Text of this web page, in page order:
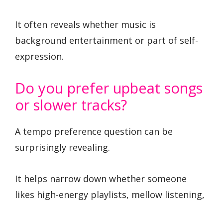
It often reveals whether music is
background entertainment or part of self-
expression.
Do you prefer upbeat songs
or slower tracks?
A tempo preference question can be
surprisingly revealing.
It helps narrow down whether someone
likes high-energy playlists, mellow listening,